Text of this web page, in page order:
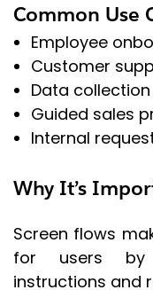
Common Use
Employee
Customer
Data
Guided sales
Internal
Why It’s
Screen flows
for users by
instructions and